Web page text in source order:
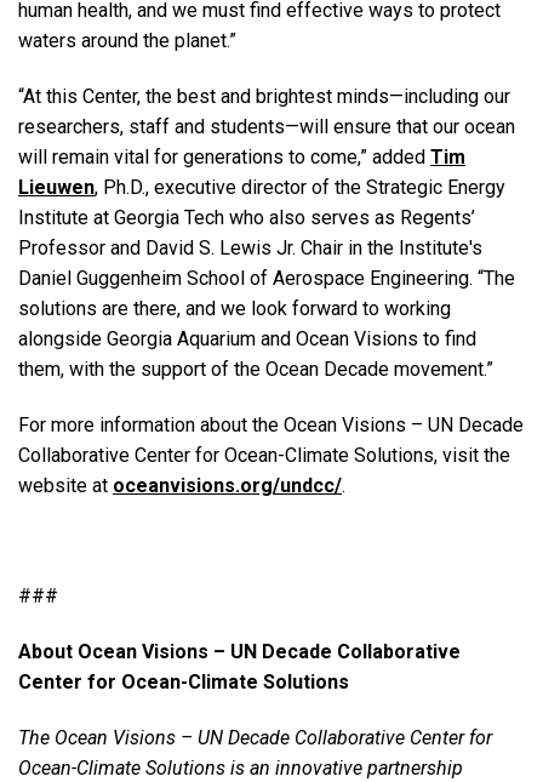
human health, and we must find effective ways to protect
waters around the planet.”
“At this Center, the best and brightest minds—including our
researchers, staff and students—will ensure that our ocean
will remain vital for generations to come,” added Tim
Lieuwen, Ph.D., executive director of the Strategic Energy
Institute at Georgia Tech who also serves as Regents’
Professor and David S. Lewis Jr. Chair in the Institute's
Daniel Guggenheim School of Aerospace Engineering. “The
solutions are there, and we look forward to working
alongside Georgia Aquarium and Ocean Visions to find
them, with the support of the Ocean Decade movement.”
For more information about the Ocean Visions ­­– UN Decade
Collaborative Center for Ocean-Climate Solutions, visit the
website at oceanvisions.org/undcc/.
###
About Ocean Visions – UN Decade Collaborative
Center for Ocean-Climate Solutions
The Ocean Visions – UN Decade Collaborative Center for
Ocean-Climate Solutions is an innovative partnership